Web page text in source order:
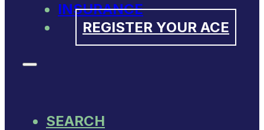
INSURANCE
REGISTER YOUR ACE
SEARCH